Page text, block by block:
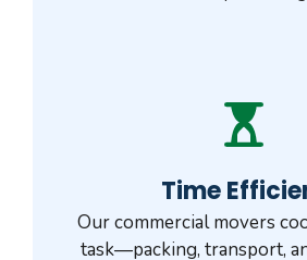
Time
Our commercial movers
task—packing, transport,